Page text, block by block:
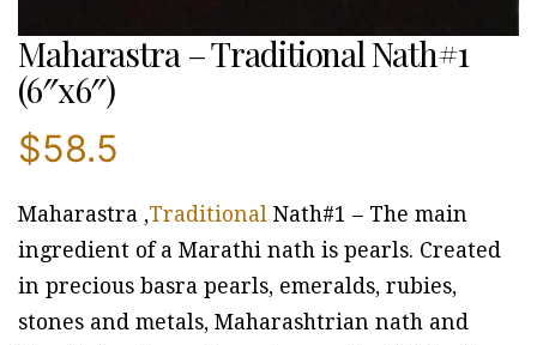
Maharastra – Traditional Nath#1
(6″x6″)
$58.5
Maharastra ,Traditional Nath#1 – The main
ingredient of a Marathi nath is pearls. Created
in precious basra pearls, emeralds, rubies,
stones and metals, Maharashtrian nath and